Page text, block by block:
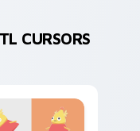
CURSORS